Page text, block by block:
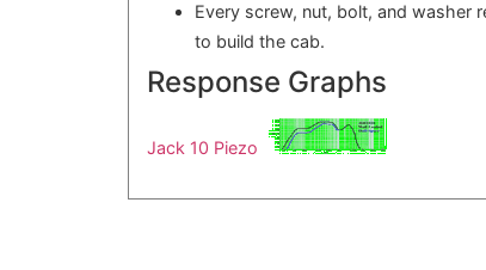
Every screw, nut, bolt, and washer
to build the cab.
Response Graphs
Jack 10 Piezo